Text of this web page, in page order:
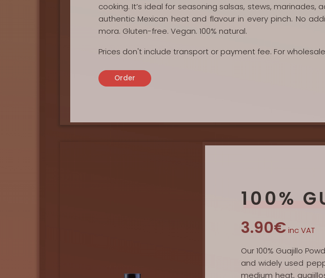
cooking. It’s ideal for seasoning salsas, stews,
authentic Mexican heat and flavour in every pinch. No
mora. Gluten-free. Vegan. 100% natural.
Prices don't include transport or payment fee. For
Order
100%
3.90€inc VAT
Our 100% Guajillo
and widely used
medium heat,